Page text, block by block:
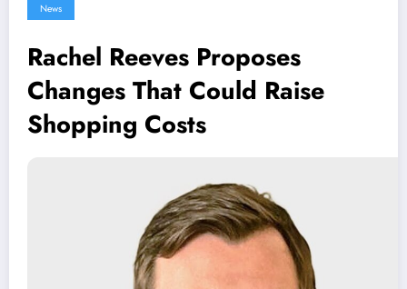
News
Rachel Reeves Proposes
Changes That Could Raise
Shopping Costs